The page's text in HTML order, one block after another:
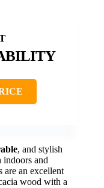
, and stylish
indoors and
are an excellent
wood with a